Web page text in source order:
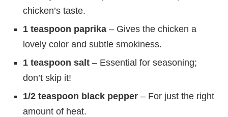
chicken’s taste.
1 teaspoon paprika – Gives the chicken a
lovely color and subtle smokiness.
1 teaspoon salt – Essential for seasoning;
don’t skip it!
1/2 teaspoon black pepper – For just the right
amount of heat.